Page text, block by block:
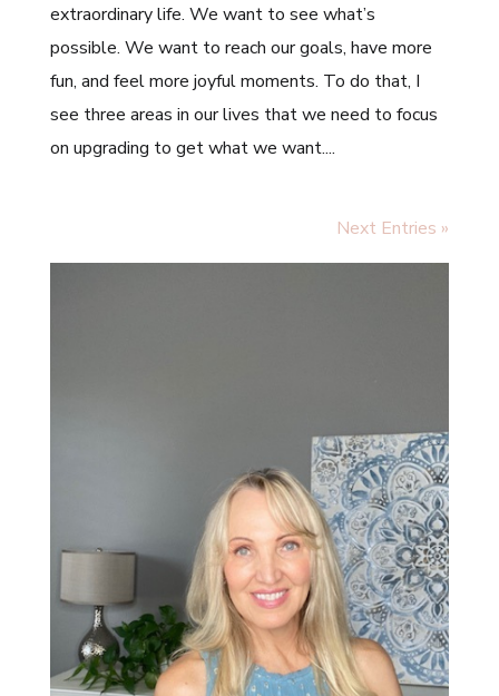
extraordinary life. We want to see what’s
possible. We want to reach our goals, have more
fun, and feel more joyful moments. To do that, I
see three areas in our lives that we need to focus
on upgrading to get what we want....
Next Entries »